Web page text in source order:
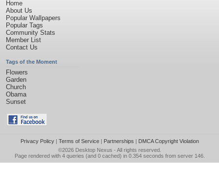
Home
About Us
Popular Wallpapers
Popular Tags
Community Stats
Member List
Contact Us
Tags of the Moment
Flowers
Garden
Church
Obama
Sunset
Privacy Policy| Terms of Service| Partnerships | DMCA Copyright Violation
©2026 Desktop Nexus - All rights reserved.
Page rendered with 4 queries (and 0 cached) in 0.354 seconds from server 146.